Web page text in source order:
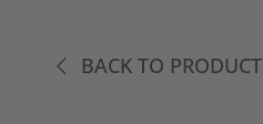
BACK TO PRODUCT